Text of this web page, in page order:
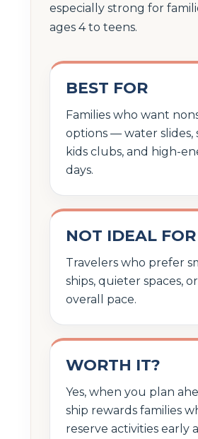
especially strong for
ages 4 to teens.
BEST FOR
Families who want
options — water slides,
kids clubs, and high-
days.
NOT IDEAL FOR
Travelers who prefer
ships, quieter spaces,
overall pace.
WORTH IT?
Yes, when you plan
ship rewards families
reserve activities early